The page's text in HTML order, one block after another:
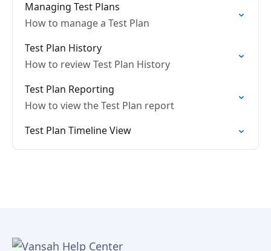
Managing Test Plans
How to manage a Test Plan
Test Plan History
How to review Test Plan History
Test Plan Reporting
How to view the Test Plan report
Test Plan Timeline View